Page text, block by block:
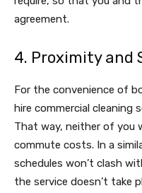
agreement.
4. Proximity and
For the convenience of
hire commercial cleaning
That way, neither of you
commute costs. In a
schedules won’t clash
the service doesn’t take